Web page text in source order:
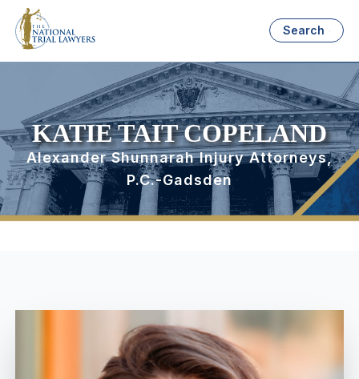
Search
KATIE TAIT COPELAND
Alexander Shunnarah Injury Attorneys,
P.C.-Gadsden